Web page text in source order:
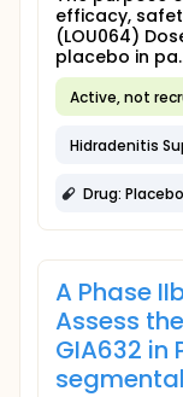
efficacy,
(LOU064)
placebo in
Active, not
Hidradenitis
Drug: Placebo
A Phase
Assess
GIA632 in